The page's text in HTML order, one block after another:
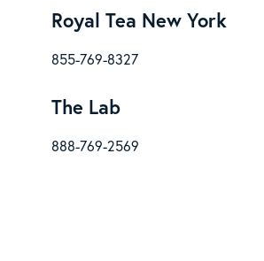
Royal Tea New York
855-769-8327
The Lab
888-769-2569